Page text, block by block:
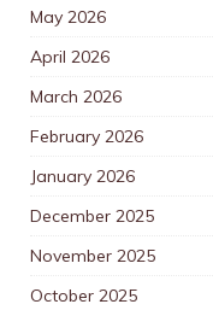
May 2026
April 2026
March 2026
February 2026
January 2026
December 2025
November 2025
October 2025